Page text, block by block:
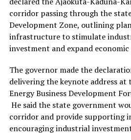
corridor passing through the
Development Zone, outlining
infrastructure to stimulate
investment and expand
The governor made the
delivering the keynote address at
Energy Business Development
He said the state government
corridor and provide supporting
encouraging industrial